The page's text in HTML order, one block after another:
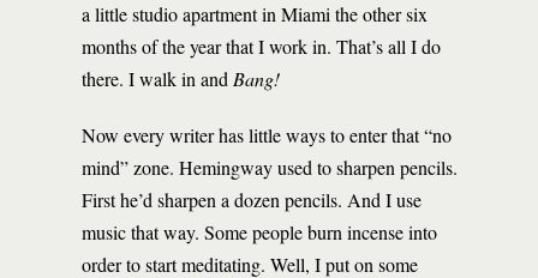
a little studio apartment in Miami the other six
months of the year that I work in. That’s all I do
there. I walk in and Bang!
Now every writer has little ways to enter that “no
mind” zone. Hemingway used to sharpen pencils.
First he’d sharpen a dozen pencils. And I use
music that way. Some people burn incense into
order to start meditating. Well, I put on some